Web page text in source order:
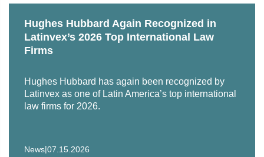
Hughes Hubbard Again Recognized in
Latinvex’s 2026 Top International Law
Firms
Hughes Hubbard has again been recognized by
Latinvex as one of Latin America’s top international
law firms for 2026.
News|07.15.2026